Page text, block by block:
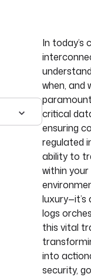
In today’s
when, and
critical
ensuring
regulated
ability to
within
luxury—it’s
logs
this vital
into
security,